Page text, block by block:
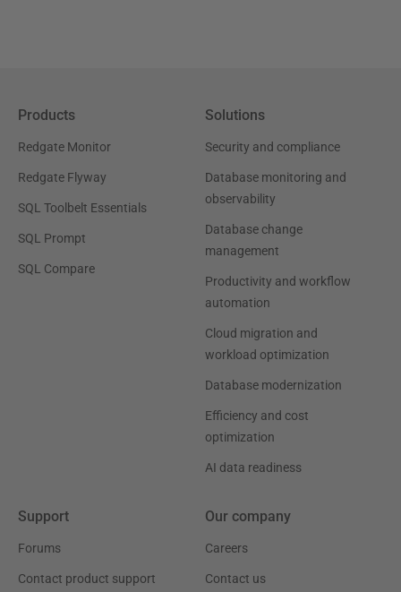
Products
Redgate Monitor
Redgate Flyway
SQL Toolbelt Essentials
SQL Prompt
SQL Compare
Solutions
Security and compliance
Database monitoring and
observability
Database change
management
Productivity and workflow
automation
Cloud migration and
workload optimization
Database modernization
Efficiency and cost
optimization
AI data readiness
Support
Forums
Contact product support
Our company
Careers
Contact us